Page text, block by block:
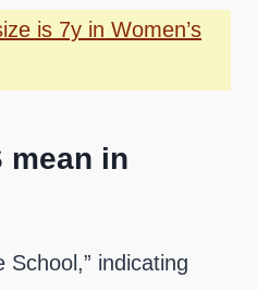
is 7y in Women’s
mean in
School,” indicating